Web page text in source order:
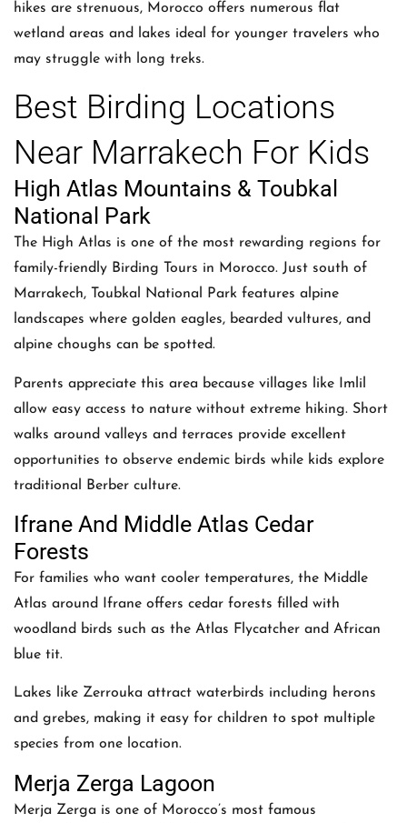
hikes are strenuous, Morocco offers numerous flat
wetland areas and lakes ideal for younger travelers who
may struggle with long treks.
Best Birding Locations
Near Marrakech For Kids
High Atlas Mountains & Toubkal
National Park
The High Atlas is one of the most rewarding regions for
family-friendly Birding Tours in Morocco. Just south of
Marrakech, Toubkal National Park features alpine
landscapes where golden eagles, bearded vultures, and
alpine choughs can be spotted.
Parents appreciate this area because villages like Imlil
allow easy access to nature without extreme hiking. Short
walks around valleys and terraces provide excellent
opportunities to observe endemic birds while kids explore
traditional Berber culture.
Ifrane And Middle Atlas Cedar
Forests
For families who want cooler temperatures, the Middle
Atlas around Ifrane offers cedar forests filled with
woodland birds such as the Atlas Flycatcher and African
blue tit.
Lakes like Zerrouka attract waterbirds including herons
and grebes, making it easy for children to spot multiple
species from one location.
Merja Zerga Lagoon
Merja Zerga is one of Morocco’s most famous